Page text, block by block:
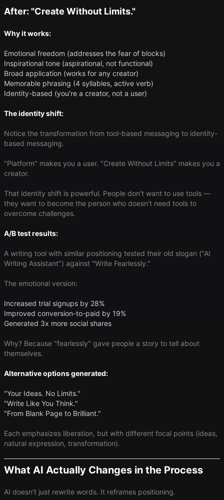
After: "Create Without Limits."
Why it works:
Emotional freedom (addresses the fear of blocks)
Inspirational tone (aspirational, not functional)
Broad application (works for any creator)
Memorable phrasing (4 syllables, active verb)
Identity-based (you're a creator, not a user)
The identity shift:
Notice the transformation from tool-based messaging to identity-
based messaging.
"Platform" makes you a user. "Create Without Limits" makes you a
creator.
That identity shift is powerful. People don't want to use tools —
they want to become the person who doesn't need tools to
overcome challenges.
A/B test results:
A writing tool with similar positioning tested their old slogan ("AI
Writing Assistant") against "Write Fearlessly."
The emotional version:
Increased trial signups by 28%
Improved conversion-to-paid by 19%
Generated 3x more social shares
Why? Because "fearlessly" gave people a story to tell about
themselves.
Alternative options generated:
"Your Ideas. No Limits."
"Write Like You Think."
"From Blank Page to Brilliant."
Each emphasizes liberation, but with different focal points (ideas,
natural expression, transformation).
What AI Actually Changes in the Process
AI doesn't just rewrite words. It reframes positioning.